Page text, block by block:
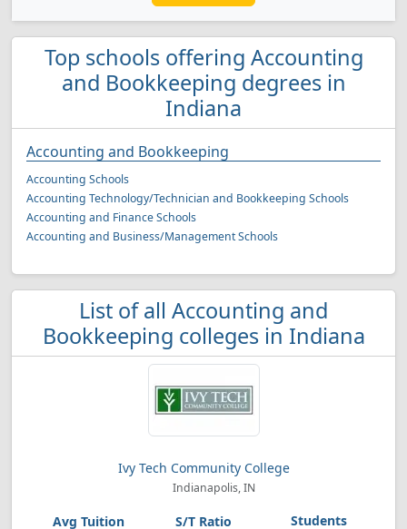
Top schools offering Accounting
and Bookkeeping degrees in
Indiana
Accounting and Bookkeeping
Accounting Schools
Accounting Technology/Technician and Bookkeeping Schools
Accounting and Finance Schools
Accounting and Business/Management Schools
List of all Accounting and
Bookkeeping colleges in Indiana
Ivy Tech Community College
Indianapolis, IN